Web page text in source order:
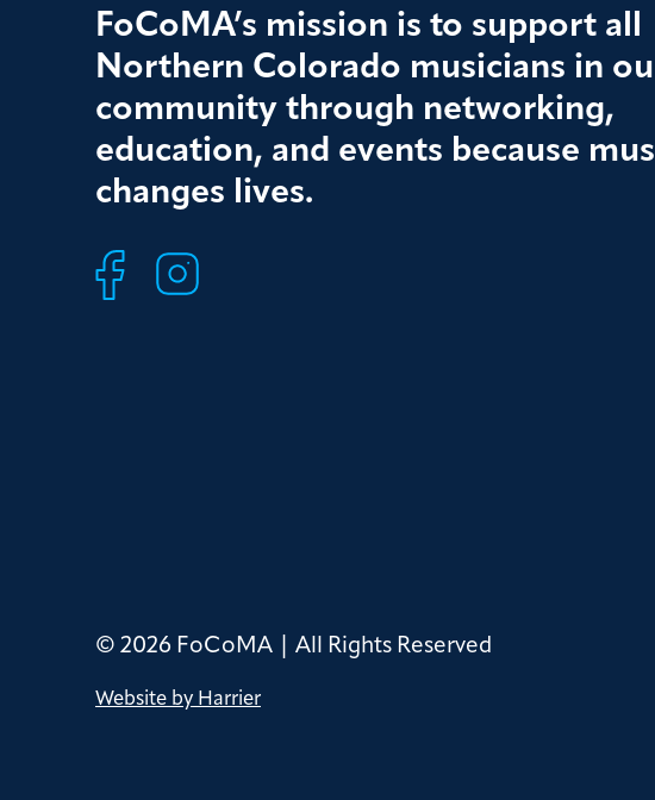
FoCoMA’s mission is to support all
Northern Colorado musicians in
community through networking,
education, and events because
changes lives.
© 2026 FoCoMA | All Rights Reserved
Website by Harrier